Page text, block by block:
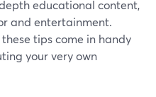
educational content,
and entertainment.
tips come in handy
your very own